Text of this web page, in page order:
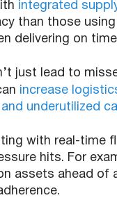
integrated
than those
delivering on
just lead to
increase
underutilized
with real-time
hits. For
assets ahead of